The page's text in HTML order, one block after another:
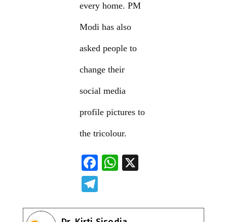
every home. PM
Modi has also
asked people to
change their
social media
profile pictures to
the tricolour.
F
b
W
s
e